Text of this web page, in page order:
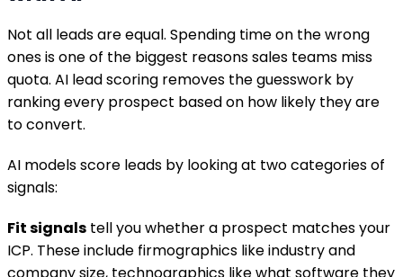
Not all leads are equal. Spending time on the wrong
ones is one of the biggest reasons sales teams miss
quota. AI lead scoring removes the guesswork by
ranking every prospect based on how likely they are
to convert.
AI models score leads by looking at two categories of
signals:
Fit signals tell you whether a prospect matches your
ICP. These include firmographics like industry and
company size, technographics like what software they